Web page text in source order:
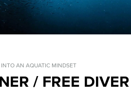
AN AQUATIC MINDSET
/ FREE DIVER